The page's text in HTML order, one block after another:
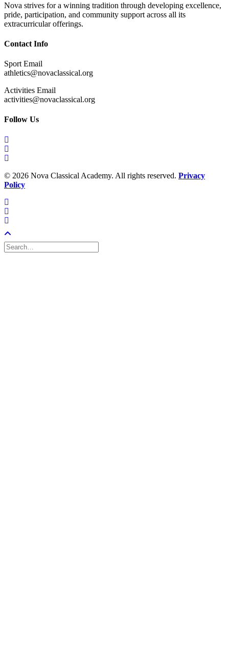
Nova strives for a winning tradition through developing excellence,
pride, participation, and community support across all its
extracurricular offerings.
Contact Info
Sport Email
athletics@novaclassical.org
Activities Email
activities@novaclassical.org
Follow Us
© 2026 Nova Classical Academy. All rights reserved. Privacy
Policy